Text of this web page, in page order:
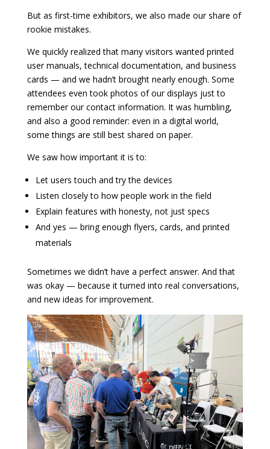
But as first-time exhibitors, we also made our share of
rookie mistakes.
We quickly realized that many visitors wanted printed
user manuals, technical documentation, and business
cards — and we hadn’t brought nearly enough. Some
attendees even took photos of our displays just to
remember our contact information. It was humbling,
and also a good reminder: even in a digital world,
some things are still best shared on paper.
We saw how important it is to:
Let users touch and try the devices
Listen closely to how people work in the field
Explain features with honesty, not just specs
And yes — bring enough flyers, cards, and printed
materials
Sometimes we didn’t have a perfect answer. And that
was okay — because it turned into real conversations,
and new ideas for improvement.